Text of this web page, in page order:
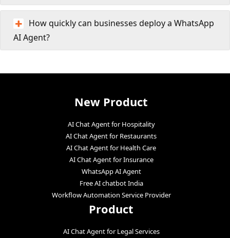
How quickly can businesses deploy a WhatsApp
AI Agent?
New Product
AI Chat Agent for Hospitality
AI Chat Agent for Restaurants
AI Chat Agent for Health Care
AI Chat Agent for Insurance
WhatsApp AI Agent
Free AI chatbot India
Workflow Automation Service Provider
Product
AI Chat Agent for Legal Services